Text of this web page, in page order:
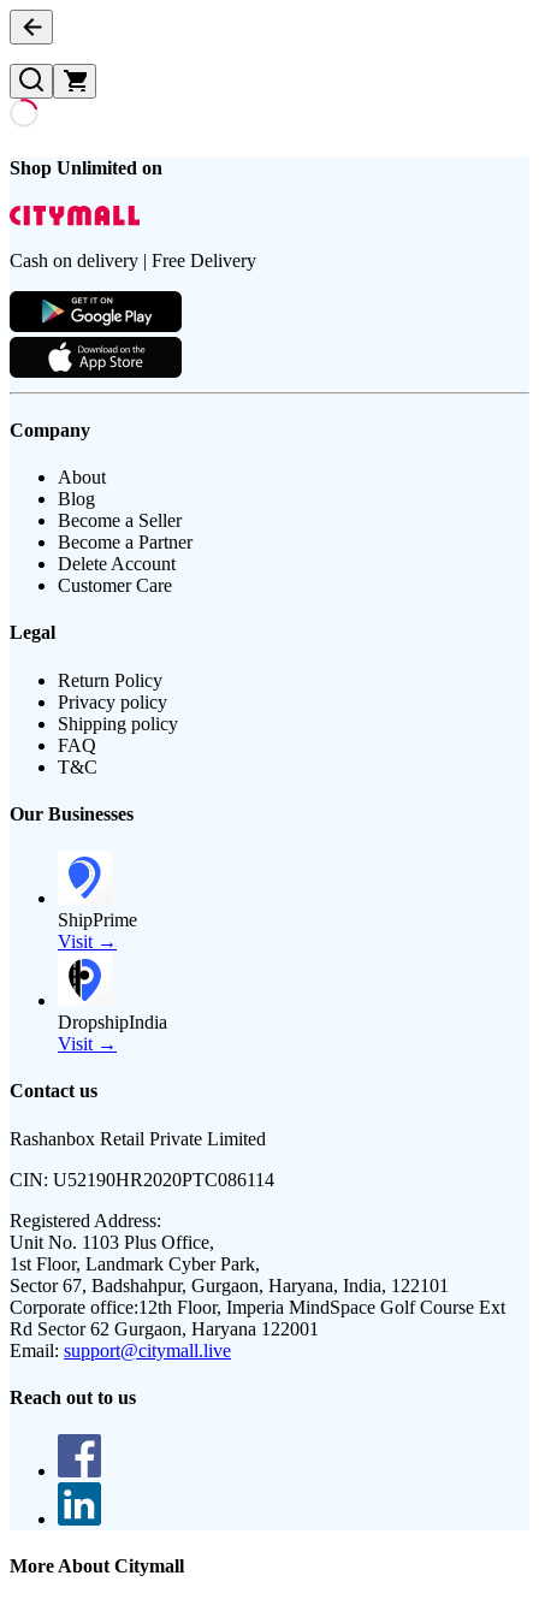
Shop Unlimited on
Cash on delivery | Free Delivery
Company
About
Blog
Become a Seller
Become a Partner
Delete Account
Customer Care
Legal
Return Policy
Privacy policy
Shipping policy
FAQ
T&C
Our Businesses
ShipPrime
Visit →
DropshipIndia
Visit →
Contact us
Rashanbox Retail Private Limited
CIN: U52190HR2020PTC086114
Registered Address:
Unit No. 1103 Plus Office,
1st Floor, Landmark Cyber Park,
Sector 67, Badshahpur, Gurgaon, Haryana, India, 122101
Corporate office:12th Floor, Imperia MindSpace Golf Course Ext
Rd Sector 62 Gurgaon, Haryana 122001
Email: support@citymall.live
Reach out to us
More About Citymall